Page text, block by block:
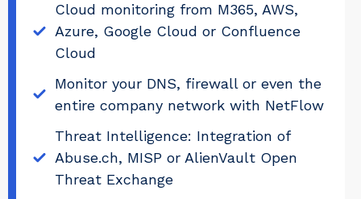
Cloud monitoring from M365, AWS,
Azure, Google Cloud or Confluence
Cloud
Monitor your DNS, firewall or even the
entire company network with NetFlow
Threat Intelligence: Integration of
Abuse.ch, MISP or AlienVault Open
Threat Exchange